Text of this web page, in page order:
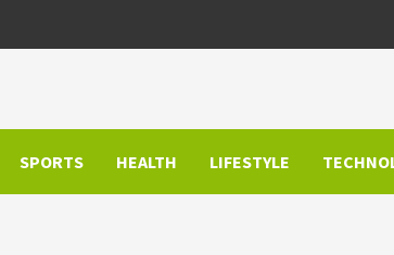
SPORTS HEALTH LIFESTYLE